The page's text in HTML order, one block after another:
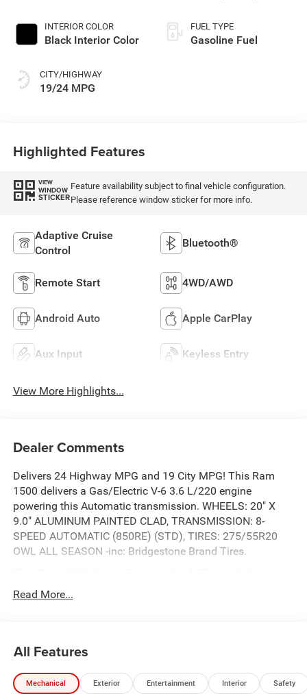
INTERIOR COLOR
Black Interior Color
CITY/HIGHWAY
19/24 MPG
FUEL TYPE
Gasoline Fuel
Highlighted Features
VIEW
WINDOW
STICKER
Feature availability subject to final vehicle configuration.
Please reference window sticker for more info.
Adaptive Cruise
Control
Bluetooth®
Remote Start 4WD/AWD
Android Auto Apple CarPlay
Aux Input Keyless Entry
View More Highlights...
Dealer Comments
Delivers 24 Highway MPG and 19 City MPG! This Ram
1500 delivers a Gas/Electric V-6 3.6 L/220 engine
powering this Automatic transmission. WHEELS: 20" X
9.0" ALUMINUM PAINTED CLAD, TRANSMISSION: 8-
SPEED AUTOMATIC (850RE) (STD), TIRES: 275/55R20
OWL ALL SEASON -inc: Bridgestone Brand Tires.
QUICK ORDER PACKAGE 23Z BIG HORN -inc: Engine: 3.6L
V6 24V VVT eTorque UPG I, Transmission: 8-Speed
Accent Color Premium Power Mirrors, Exterior Mirrors
Mirrors Courtesy Lamps, Grille Black Surround Black
Read More...
All Features
Mechanical Exterior Entertainment Interior Safety